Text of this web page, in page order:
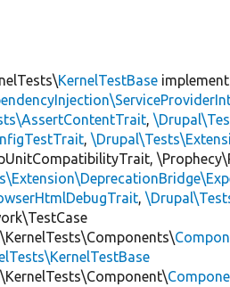
KernelTestBase
,
,
,